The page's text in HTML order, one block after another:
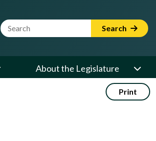
Website Search Term Search
About the Legislature
Print